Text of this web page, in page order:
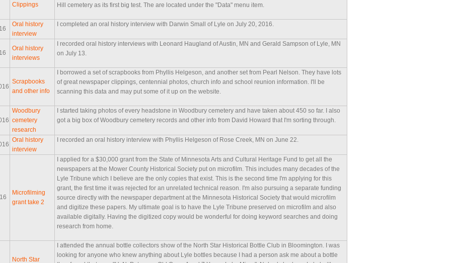
Clippings
Hill cemetery as its first big test. The are located under the "Data" menu item.
Oral history
interview
I completed an oral history interview with Darwin Small of Lyle on July 20, 2016.
Oral history
interviews
I recorded oral history interviews with Leonard Haugland of Austin, MN and Gerald Sampson of Lyle, MN
on July 13.
Scrapbooks
and other info
I borrowed a set of scrapbooks from Phyllis Helgeson, and another set from Pearl Nelson. They have lots
of great newspaper clippings, centennial photos, church info and school reunion information. I'll be
scanning this data and may put some of it up on the website.
Woodbury
cemetery
research
I started taking photos of every headstone in Woodbury cemetery and have taken about 450 so far. I also
got a big box of Woodbury cemetery records and other info from David Howard that I'm sorting through.
Oral history
interview
I recorded an oral history interview with Phyllis Helgeson of Rose Creek, MN on June 22.
Microfilming
grant take 2
I applied for a $30,000 grant from the State of Minnesota Arts and Cultural Heritage Fund to get all the
newspapers at the Mower County Historical Society put on microfilm. This includes many decades of the
Lyle Tribune which I believe are the only copies that exist. This is the second time I'm applying for this
grant, the first time it was rejected for an unrelated technical reason. I'm also pursuing a separate funding
source directly with the newspaper department at the Minnesota Historical Society that would microfilm
and digitize these papers. My ultimate goal is to have the Lyle Tribune preserved on microfilm and also
available digitally. Having the digitized copy would be wonderful for doing keyword searches and doing
research from home.
North Star
I attended the annual bottle collectors show of the North Star Historical Bottle Club in Bloomington. I was
looking for anyone who knew anything about Lyle bottles because I had a person ask me about a bottle